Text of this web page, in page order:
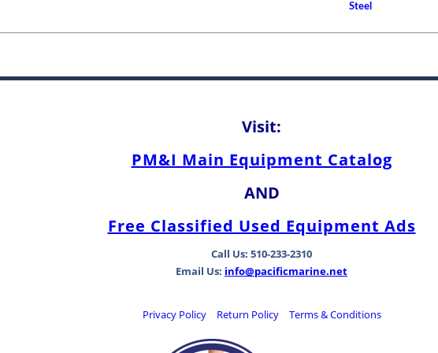
Steel
Visit:
PM&I Main Equipment Catalog
AND
Free Classified Used Equipment Ads
Call Us: 510-233-2310
Email Us: info@pacificmarine.net
Privacy Policy Return Policy Terms & Conditions